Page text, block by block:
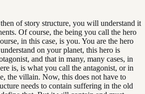
of story structure, you will understand it
Of course, the being you call the hero
in this case, is you. You are the hero
on your planet, this hero is
and that in many, many cases, in
is, is what you call the antagonist, or in
the villain. Now, this does not have to
needs to contain suffering in the old